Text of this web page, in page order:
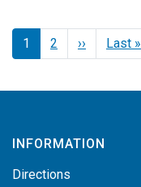
Pagination
1 2 ›› Next page
Last »
INFORMATION
Directions